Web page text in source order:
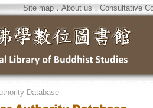
Site map．About us．Consultative
Database